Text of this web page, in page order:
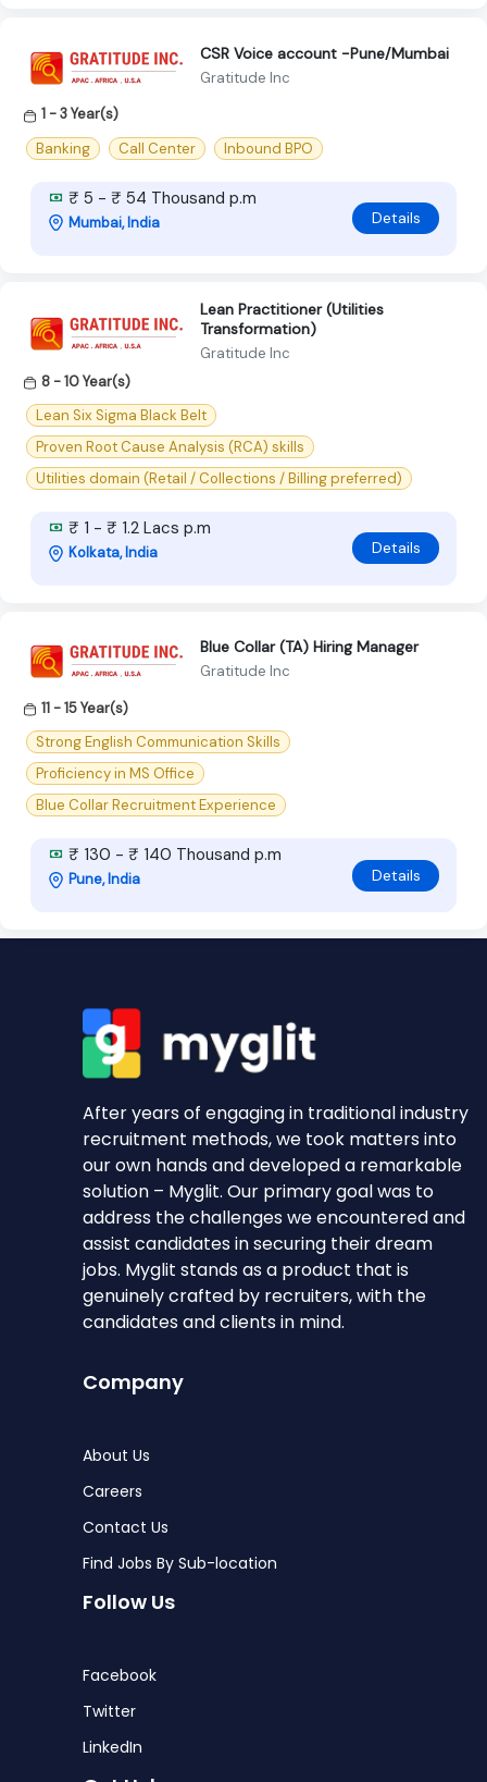
CSR Voice account -Pune/Mumbai
Gratitude Inc
1 - 3 Year(s)
Banking
Call Center Inbound BPO
₹ 5 - ₹ 54 Thousand p.m
Mumbai, India Details
Lean Practitioner (Utilities
Transformation)
Gratitude Inc
8 - 10 Year(s)
Lean Six Sigma Black Belt
Proven Root Cause Analysis (RCA) skills
Utilities domain (Retail / Collections / Billing preferred)
₹ 1 - ₹ 1.2 Lacs p.m
Kolkata, India Details
Blue Collar (TA) Hiring Manager
Gratitude Inc
11 - 15 Year(s)
Strong English Communication Skills
Proficiency in MS Office
Blue Collar Recruitment Experience
₹ 130 - ₹ 140 Thousand p.m
Pune, India Details
After years of engaging in traditional industry
recruitment methods, we took matters into
our own hands and developed a remarkable
solution – Myglit. Our primary goal was to
address the challenges we encountered and
assist candidates in securing their dream
jobs. Myglit stands as a product that is
genuinely crafted by recruiters, with the
candidates and clients in mind.
Company
About Us
Careers
Contact Us
Find Jobs By Sub-location
Follow Us
Facebook
Twitter
LinkedIn